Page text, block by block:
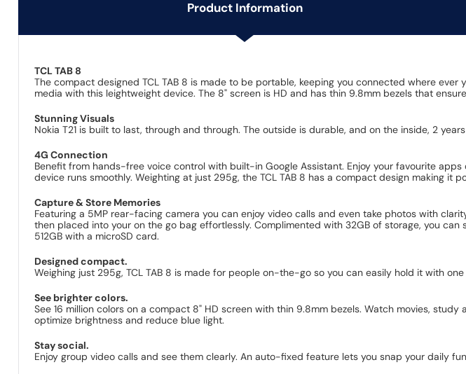
Product Information
TCL TAB 8
The compact designed TCL TAB 8 is made to be portable, keeping you connected where
media with this leightweight device. The 8" screen is HD and has thin 9.8mm bezels that
Stunning Visuals
Nokia T21 is built to last, through and through. The outside is durable, and on the inside, 2
4G Connection
Benefit from hands-free voice control with built-in Google Assistant. Enjoy your favourite
device runs smoothly. Weighting at just 295g, the TCL TAB 8 has a compact design making it
Capture & Store Memories
Featuring a 5MP rear-facing camera you can enjoy video calls and even take photos with
then placed into your on the go bag effortlessly. Complimented with 32GB of storage, you
512GB with a microSD card.
Designed compact.
Weighing just 295g, TCL TAB 8 is made for people on-the-go so you can easily hold it with
See brighter colors.
See 16 million colors on a compact 8" HD screen with thin 9.8mm bezels. Watch movies,
optimize brightness and reduce blue light.
Stay social.
Enjoy group video calls and see them clearly. An auto-fixed feature lets you snap your daily